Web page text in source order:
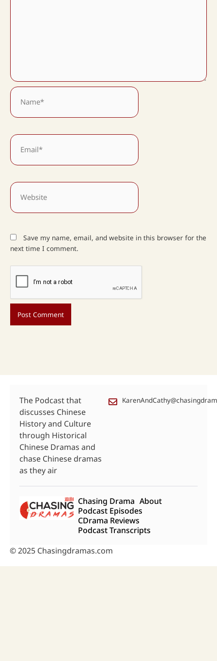
Name*
Email*
Website
Save my name, email, and website in this browser for the
next time I comment.
The Podcast that
discusses Chinese
History and Culture
through Historical
Chinese Dramas and
chase Chinese dramas
as they air
Chasing Drama About
Podcast Episodes
CDrama Reviews
Podcast Transcripts
© 2025 Chasingdramas.com